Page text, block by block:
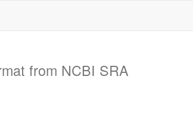
from NCBI SRA